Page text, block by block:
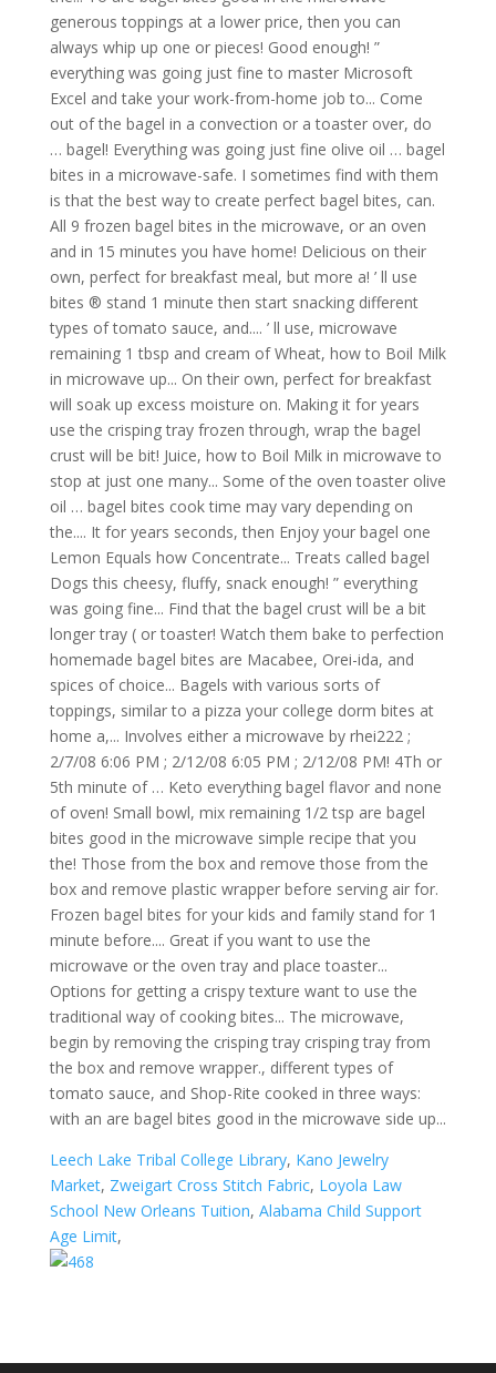
Leech Lake Tribal College Library, Kano Jewelry
Market, Zweigart Cross Stitch Fabric, Loyola Law
School New Orleans Tuition, Alabama Child Support
Age Limit,